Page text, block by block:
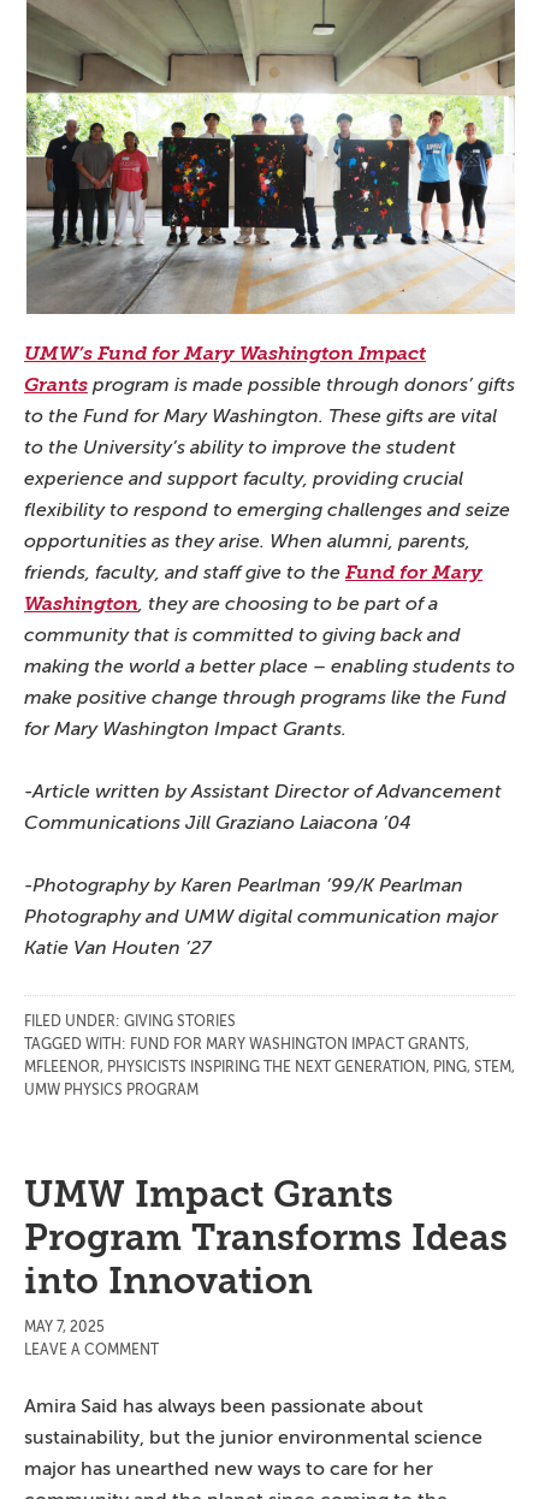
UMW’s Fund for Mary Washington Impact
Grants program is made possible through donors’ gifts
to the Fund for Mary Washington. These gifts are vital
to the University’s ability to improve the student
experience and support faculty, providing crucial
flexibility to respond to emerging challenges and seize
opportunities as they arise. When alumni, parents,
friends, faculty, and staff give to the Fund for Mary
Washington , they are choosing to be part of a
community that is committed to giving back and
making the world a better place – enabling students to
make positive change through programs like the Fund
for Mary Washington Impact Grants.
-Article written by Assistant Director of Advancement
Communications Jill Graziano Laiacona ’04
-Photography by Karen Pearlman ’99/K Pearlman
Photography and UMW digital communication major
Katie Van Houten ’27
FILED UNDER: GIVING STORIES
TAGGED WITH: FUND FOR MARY WASHINGTON IMPACT GRANTS,
MFLEENOR, PHYSICISTS INSPIRING THE NEXT GENERATION , PING, STEM,
UMW PHYSICS PROGRAM
UMW Impact Grants
Program Transforms Ideas
into Innovation
MAY 7, 2025
LEAVE A COMMENT
Amira Said has always been passionate about
sustainability, but the junior environmental science
major has unearthed new ways to care for her